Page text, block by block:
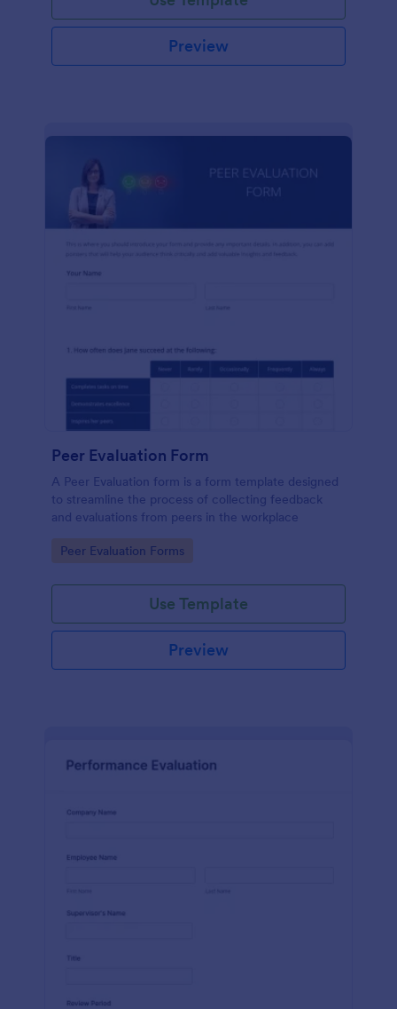
Preview
Peer Evaluation Form
A Peer Evaluation form is a form template designed
to streamline the process of collecting feedback
and evaluations from peers in the workplace
Go to Category:
Peer Evaluation Forms
Use Template
Preview